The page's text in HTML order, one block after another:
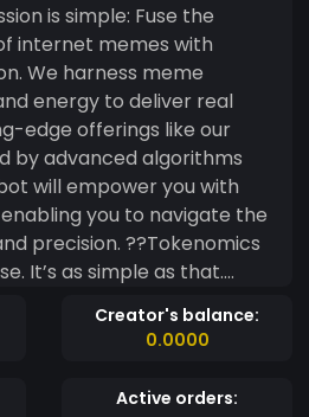
is simple: Fuse the
internet memes with
energy to deliver real
edge offerings like our
will empower you with
you to navigate the
??Tokenomics
It’s as simple as that.
the remaining 10% of
for marketing
Creator's balance:
0.0000
Active orders: